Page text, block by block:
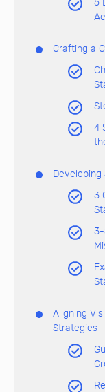
5
Crafting a
4
3
3-
Aligning
Strategies